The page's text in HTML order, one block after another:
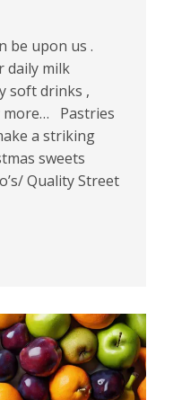
be upon us .
daily milk
soft drinks ,
more… Pastries
a striking
sweets
Quality Street